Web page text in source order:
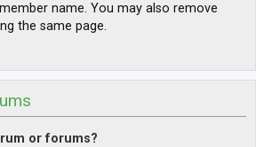
name. You may also remove
the same page.
or forums?